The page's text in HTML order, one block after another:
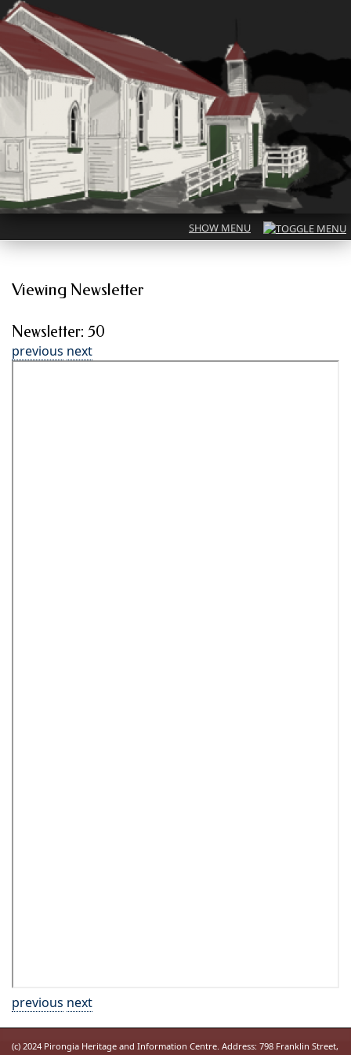
Viewing Newsletter
Newsletter: 50
previous next
previous next
(c) 2024 Pirongia Heritage and Information Centre. Address: 798 Franklin Street,